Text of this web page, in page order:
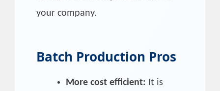
your company.
Batch Production Pros
More cost efficient: It is